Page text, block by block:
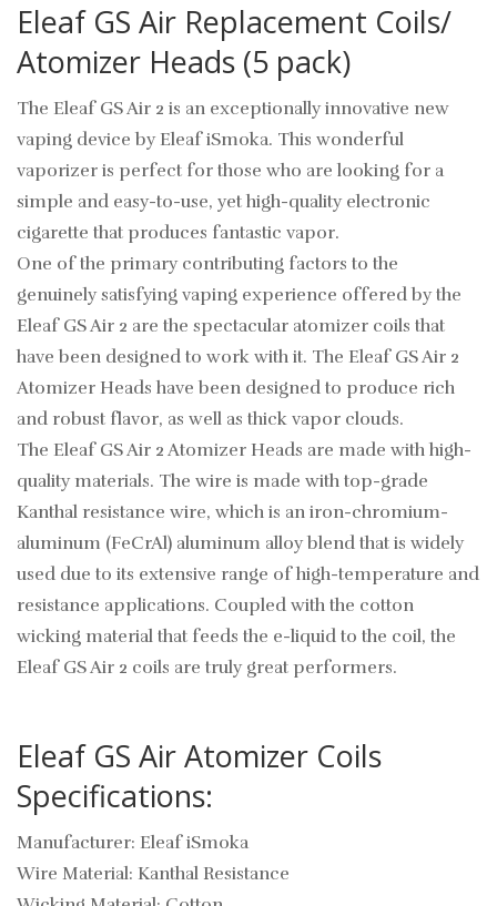
Eleaf GS Air Replacement Coils/
Atomizer Heads (5 pack)
The Eleaf GS Air 2 is an exceptionally innovative new
vaping device by Eleaf iSmoka. This wonderful
vaporizer is perfect for those who are looking for a
simple and easy-to-use, yet high-quality electronic
cigarette that produces fantastic vapor.
One of the primary contributing factors to the
genuinely satisfying vaping experience offered by the
Eleaf GS Air 2 are the spectacular atomizer coils that
have been designed to work with it. The Eleaf GS Air 2
Atomizer Heads have been designed to produce rich
and robust flavor, as well as thick vapor clouds.
The Eleaf GS Air 2 Atomizer Heads are made with high-
quality materials. The wire is made with top-grade
Kanthal resistance wire, which is an iron-chromium-
aluminum (FeCrAl) aluminum alloy blend that is widely
used due to its extensive range of high-temperature and
resistance applications. Coupled with the cotton
wicking material that feeds the e-liquid to the coil, the
Eleaf GS Air 2 coils are truly great performers.
Eleaf GS Air Atomizer Coils
Specifications:
Manufacturer: Eleaf iSmoka
Wire Material: Kanthal Resistance